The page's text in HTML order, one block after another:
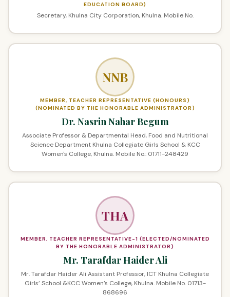
EDUCATION BOARD)
Secretary, Khulna City Corporation, Khulna. Mobile No.
NNB
MEMBER, TEACHER REPRESENTATIVE (HONOURS)
(NOMINATED BY THE HONORABLE ADMINISTRATOR)
Dr. Nasrin Nahar Begum
Associate Professor & Departmental Head, Food and Nutritional
Science Department Khulna Collegiate Girls School & KCC
Women's College, Khulna. Mobile No.: 01711-248429
THA
MEMBER, TEACHER REPRESENTATIVE-1 (ELECTED/NOMINATED
BY THE HONORABLE ADMINISTRATOR)
Mr. Tarafdar Haider Ali
Mr. Tarafdar Haider Ali Assistant Professor, ICT Khulna Collegiate
Girls’ School &KCC Women’s College, Khulna. Mobile No. 01713-
868696